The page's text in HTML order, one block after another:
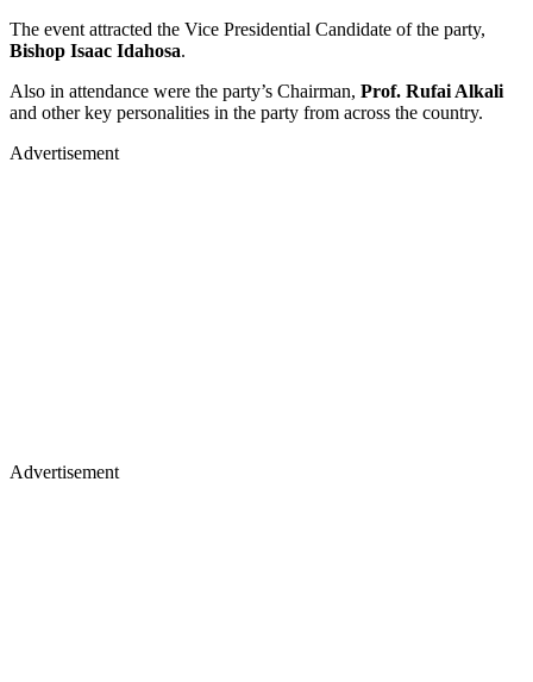
The event attracted the Vice Presidential Candidate of the party,
Bishop Isaac Idahosa.
Also in attendance were the party’s Chairman, Prof. Rufai Alkali
and other key personalities in the party from across the country.
Advertisement
Advertisement